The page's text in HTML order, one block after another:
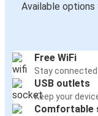
Available
Free WiFi
Stay
USB outlets
Keep your
Comfortable